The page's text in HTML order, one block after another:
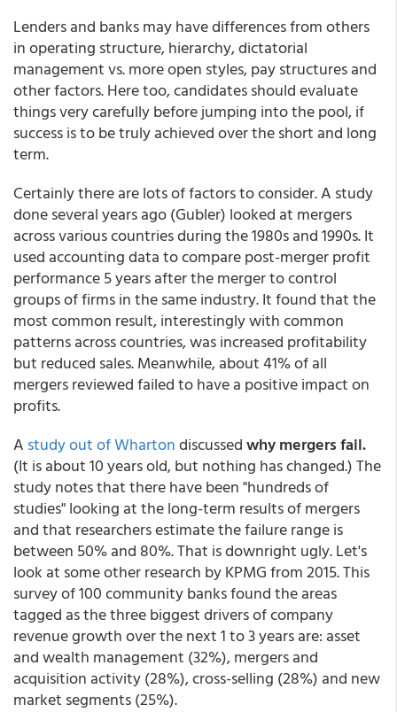
Lenders and banks may have differences from others
in operating structure, hierarchy, dictatorial
management vs. more open styles, pay structures and
other factors. Here too, candidates should evaluate
things very carefully before jumping into the pool, if
success is to be truly achieved over the short and long
term.
Certainly there are lots of factors to consider. A study
done several years ago (Gubler) looked at mergers
across various countries during the 1980s and 1990s. It
used accounting data to compare post-merger profit
performance 5 years after the merger to control
groups of firms in the same industry. It found that the
most common result, interestingly with common
patterns across countries, was increased profitability
but reduced sales. Meanwhile, about 41% of all
mergers reviewed failed to have a positive impact on
profits.
A study out of Whartondiscussedwhy mergers fail.
(It is about 10 years old, but nothing has changed.) The
study notes that there have been "hundreds of
studies" looking at the long-term results of mergers
and that researchers estimate the failure range is
between 50% and 80%. That is downright ugly. Let's
look at some other research by KPMG from 2015. This
survey of 100 community banks found the areas
tagged as the three biggest drivers of company
revenue growth over the next 1 to 3 years are: asset
and wealth management (32%), mergers and
acquisition activity (28%), cross-selling (28%) and new
market segments (25%).